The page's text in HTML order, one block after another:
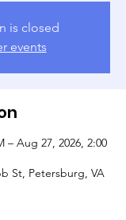
is closed
events
– Aug 27, 2026, 2:00
St, Petersburg, VA